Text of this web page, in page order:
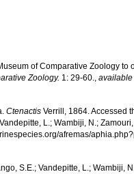
of Comparative Zoology to
Zoology. 1: 29-60.,
Ctenactis Verrill, 1864. Accessed
L.; Wambiji, N.;
afremas/
S.E.; Vandepitte, L.; Wambiji,